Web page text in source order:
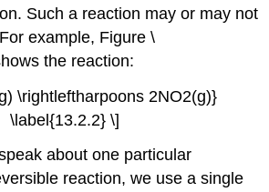
Such a reaction may or may not
example, Figure \
the reaction:
\rightleftharpoons 2NO2(g)}
\label{13.2.2} \]
about one particular
reaction, we use a single